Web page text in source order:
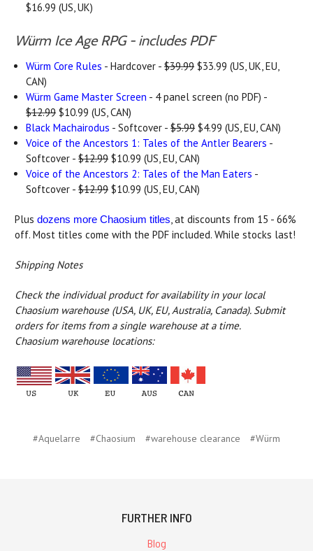
$16.99 (US, UK)
Würm Ice Age RPG - includes PDF
Würm Core Rules - Hardcover -$39.99 $33.99 (US, UK, EU,
CAN)
Würm Game Master Screen - 4 panel screen (no PDF) -
$12.99 $10.99 (US, CAN)
Black Machairodus - Softcover -$5.99 $4.99 (US, EU, CAN)
Voice of the Ancestors 1: Tales of the Antler Bearers -
Softcover -$12.99 $10.99 (US, EU, CAN)
Voice of the Ancestors 2: Tales of the Man Eaters -
Softcover -$12.99 $10.99 (US, EU, CAN)
Plus dozens more Chaosium titles, at discounts from 15 - 66%
off. Most titles come with the PDF included. While stocks last!
Shipping Notes
Check the individual product for availability in your local
Chaosium warehouse (USA, UK, EU, Australia, Canada). Submit
orders for items from a single warehouse at a time.
Chaosium warehouse locations:
#Aquelarre #Chaosium #warehouse clearance #Würm
FURTHER INFO
Blog